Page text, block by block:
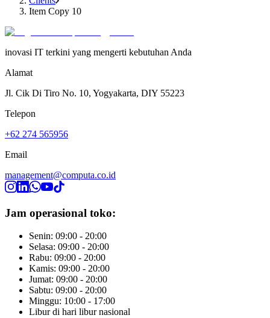
Item Copy 10
inovasi IT terkini yang mengerti kebutuhan Anda
Alamat
Jl. Cik Di Tiro No. 10, Yogyakarta, DIY 55223
Telepon
+62 274 565956
Email
management@computa.co.id
Jam operasional toko:
Senin: 09:00 - 20:00
Selasa: 09:00 - 20:00
Rabu: 09:00 - 20:00
Kamis: 09:00 - 20:00
Jumat: 09:00 - 20:00
Sabtu: 09:00 - 20:00
Minggu: 10:00 - 17:00
Libur di hari libur nasional